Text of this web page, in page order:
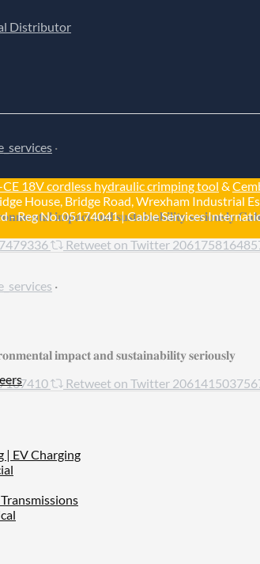
Distributor
·
𝐢𝐦𝐩𝐚𝐜𝐭 𝐚𝐧𝐝 𝐬𝐮𝐬𝐭𝐚𝐢𝐧𝐚𝐛𝐢𝐥𝐢𝐭𝐲 𝐬𝐞𝐫𝐢𝐨𝐮𝐬𝐥𝐲
Retweet on Twitter
·
𝐢𝐦𝐩𝐚𝐜𝐭 𝐚𝐧𝐝 𝐬𝐮𝐬𝐭𝐚𝐢𝐧𝐚𝐛𝐢𝐥𝐢𝐭𝐲 𝐬𝐞𝐫𝐢𝐨𝐮𝐬𝐥𝐲
Retweet on Twitter
18V cordless hydraulic crimping tool &
House, Bridge Road, Wrexham Industrial
- Reg No. 05174041 | Cable Services
| EV Charging